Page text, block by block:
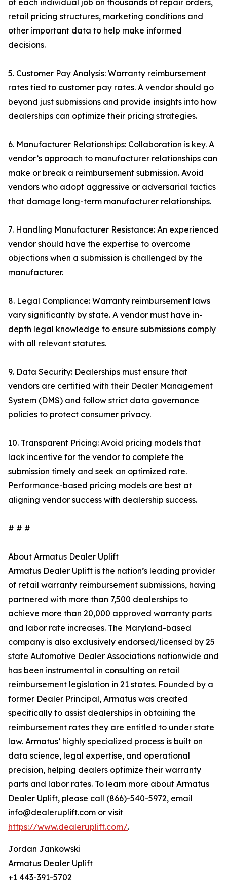
of each individual job on thousands of repair orders,
retail pricing structures, marketing conditions and
other important data to help make informed
decisions.
5. Customer Pay Analysis: Warranty reimbursement
rates tied to customer pay rates. A vendor should go
beyond just submissions and provide insights into how
dealerships can optimize their pricing strategies.
6. Manufacturer Relationships: Collaboration is key. A
vendor’s approach to manufacturer relationships can
make or break a reimbursement submission. Avoid
vendors who adopt aggressive or adversarial tactics
that damage long-term manufacturer relationships.
7. Handling Manufacturer Resistance: An experienced
vendor should have the expertise to overcome
objections when a submission is challenged by the
manufacturer.
8. Legal Compliance: Warranty reimbursement laws
vary significantly by state. A vendor must have in-
depth legal knowledge to ensure submissions comply
with all relevant statutes.
9. Data Security: Dealerships must ensure that
vendors are certified with their Dealer Management
System (DMS) and follow strict data governance
policies to protect consumer privacy.
10. Transparent Pricing: Avoid pricing models that
lack incentive for the vendor to complete the
submission timely and seek an optimized rate.
Performance-based pricing models are best at
aligning vendor success with dealership success.
# # #
About Armatus Dealer Uplift
Armatus Dealer Uplift is the nation’s leading provider
of retail warranty reimbursement submissions, having
partnered with more than 7,500 dealerships to
achieve more than 20,000 approved warranty parts
and labor rate increases. The Maryland-based
company is also exclusively endorsed/licensed by 25
state Automotive Dealer Associations nationwide and
has been instrumental in consulting on retail
reimbursement legislation in 21 states. Founded by a
former Dealer Principal, Armatus was created
specifically to assist dealerships in obtaining the
reimbursement rates they are entitled to under state
law. Armatus’ highly specialized process is built on
data science, legal expertise, and operational
precision, helping dealers optimize their warranty
parts and labor rates. To learn more about Armatus
Dealer Uplift, please call (866)-540-5972, email
info@dealeruplift.com or visit
https://www.dealeruplift.com/.
Jordan Jankowski
Armatus Dealer Uplift
+1 443-391-5702